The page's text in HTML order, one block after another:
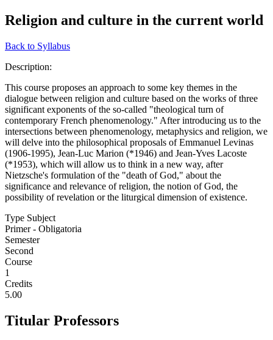
Religion and culture in the current world
Back to Syllabus
Description:
This course proposes an approach to some key themes in the
dialogue between religion and culture based on the works of three
significant exponents of the so-called "theological turn of
contemporary French phenomenology." After introducing us to the
intersections between phenomenology, metaphysics and religion, we
will delve into the philosophical proposals of Emmanuel Levinas
(1906-1995), Jean-Luc Marion (*1946) and Jean-Yves Lacoste
(*1953), which will allow us to think in a new way, after
Nietzsche's formulation of the "death of God," about the
significance and relevance of religion, the notion of God, the
possibility of revelation or the liturgical dimension of existence.
Type Subject
Primer - Obligatoria
Semester
Second
Course
1
Credits
5.00
Titular Professors